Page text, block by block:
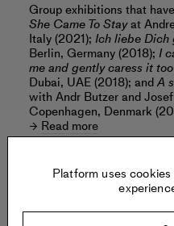
Group exhibitions that
She Came To Stayat
Italy (2021); Ich liebe Dich
Berlin, Germany (2018); I
me and gently caress it too
Dubai, UAE (2018); andA
with Andr Butzer and
Copenhagen, Denmark
Read more
Platform uses